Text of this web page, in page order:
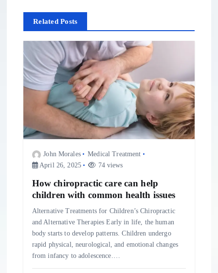
a
v
g
Related Posts
John Morales
Medical Treatment
April 26, 2025
74 views
How chiropractic care can help
children with common health issues
Alternative Treatments for Children’s Chiropractic
and Alternative Therapies Early in life, the human
body starts to develop patterns. Children undergo
rapid physical, neurological, and emotional changes
from infancy to adolescence.…